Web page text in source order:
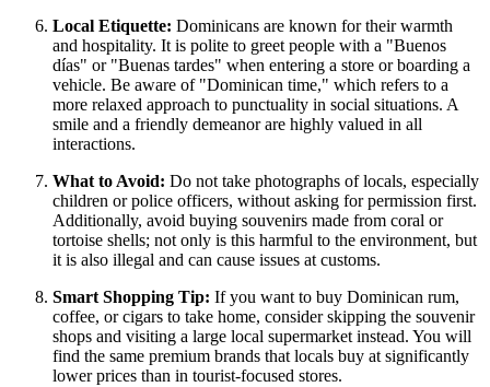
Local Etiquette: Dominicans are known for their warmth
and hospitality. It is polite to greet people with a "Buenos
días" or "Buenas tardes" when entering a store or boarding a
vehicle. Be aware of "Dominican time," which refers to a
more relaxed approach to punctuality in social situations. A
smile and a friendly demeanor are highly valued in all
interactions.
What to Avoid: Do not take photographs of locals, especially
children or police officers, without asking for permission first.
Additionally, avoid buying souvenirs made from coral or
tortoise shells; not only is this harmful to the environment, but
it is also illegal and can cause issues at customs.
Smart Shopping Tip: If you want to buy Dominican rum,
coffee, or cigars to take home, consider skipping the souvenir
shops and visiting a large local supermarket instead. You will
find the same premium brands that locals buy at significantly
lower prices than in tourist-focused stores.